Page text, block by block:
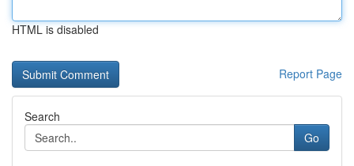
HTML is disabled
Report Page
Search
Go